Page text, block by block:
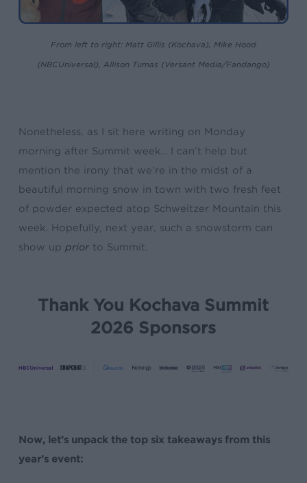
From left to right: Matt Gillis (Kochava), Mike Hood
(NBCUniversal), Allison Tumas (Versant Media/Fandango)
Nonetheless, as I sit here writing on Monday
morning after Summit week… I can’t help but
mention the irony that we’re in the midst of a
beautiful morning snow in town with two fresh feet
of powder expected atop Schweitzer Mountain this
week. Hopefully, next year, such a snowstorm can
show up prior to Summit.
Thank You Kochava Summit
2026 Sponsors
Now, let’s unpack the top six takeaways from this
year’s event: